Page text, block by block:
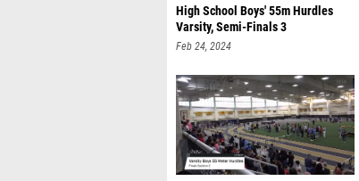
High School Boys' 55m Hurdles
Varsity, Semi-Finals 3
Feb 24, 2024